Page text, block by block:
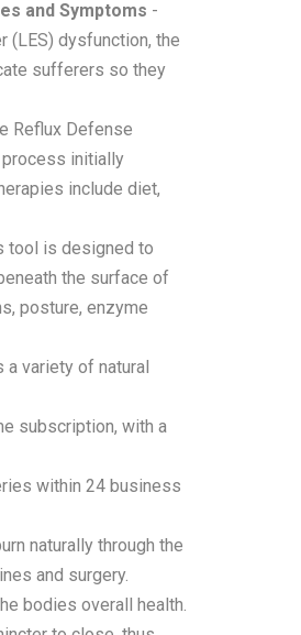
and Symptoms -
(LES) dysfunction, the
sufferers so they
Reflux Defense
process initially
include diet,
tool is designed to
the surface of
posture, enzyme
variety of natural
subscription, with a
within 24 business
naturally through the
and surgery.
bodies overall health.